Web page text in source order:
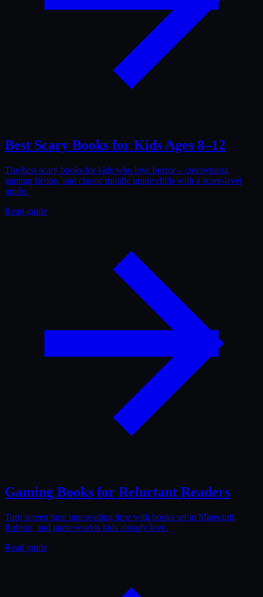
Best Scary Books for Kids Ages 8–12
The best scary books for kids who love horror – creepypasta,
gaming fiction, and classic middle grade chills with a scare-level
guide.
Read guide
Gaming Books for Reluctant Readers
Turn screen time into reading time with books set in Minecraft,
Roblox, and game worlds kids already love.
Read guide